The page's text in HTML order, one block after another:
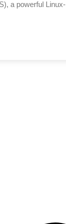
a powerful Linux-